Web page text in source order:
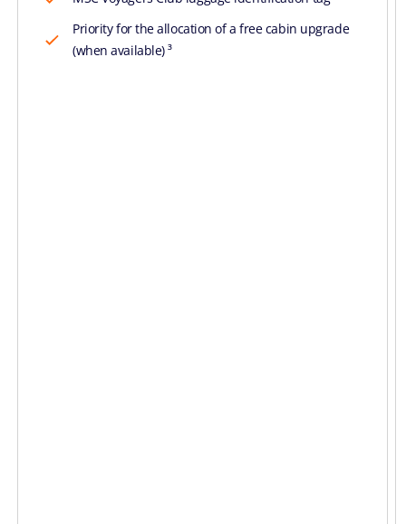
Priority for the allocation of a free cabin upgrade
(when available) ³